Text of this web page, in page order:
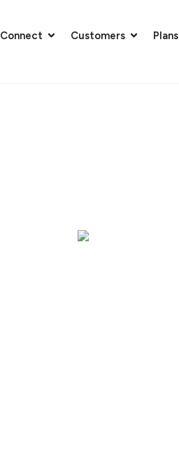
Connect Customers Plans